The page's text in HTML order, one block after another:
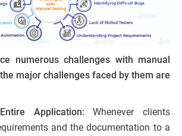
numerous challenges with manual
major challenges faced by them are
Application:Whenever clients
and the documentation to a